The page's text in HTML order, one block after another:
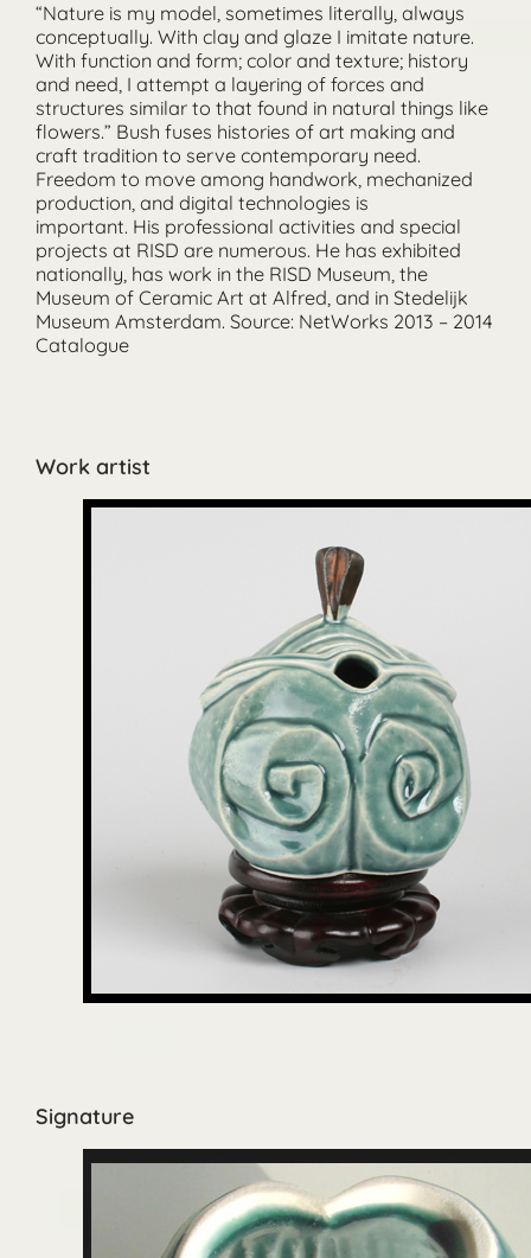
“Nature is my model, sometimes literally, always
conceptually. With clay and glaze I imitate nature.
With function and form; color and texture; history
and need, I attempt a layering of forces and
structures similar to that found in natural things like
flowers.” Bush fuses histories of art making and
craft tradition to serve contemporary need.
Freedom to move among handwork, mechanized
production, and digital technologies is
important. His professional activities and special
projects at RISD are numerous. He has exhibited
nationally, has work in the RISD Museum, the
Museum of Ceramic Art at Alfred, and in Stedelijk
Museum Amsterdam. Source: NetWorks 2013 – 2014
Catalogue
Work artist
Signature